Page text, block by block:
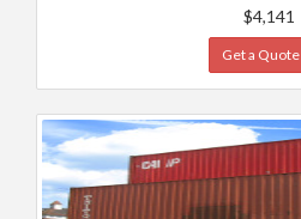
$4,141
Get a Quote